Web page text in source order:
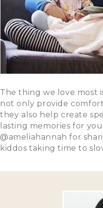
The thing we love most
not only provide
they also help create
lasting memories for
@ameliahannah for
kiddos taking time to